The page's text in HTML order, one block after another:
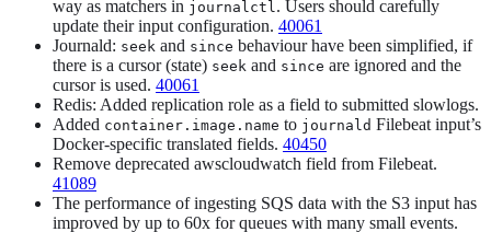
way as matchers in journalctl. Users should carefully
update their input configuration. 40061
Journald: seek and since behaviour have been simplified, if
there is a cursor (state) seek and since are ignored and the
cursor is used. 40061
Redis: Added replication role as a field to submitted slowlogs.
Added container.image.name to journald Filebeat input’s
Docker-specific translated fields. 40450
Remove deprecated awscloudwatch field from Filebeat.
41089
The performance of ingesting SQS data with the S3 input has
improved by up to 60x for queues with many small events.